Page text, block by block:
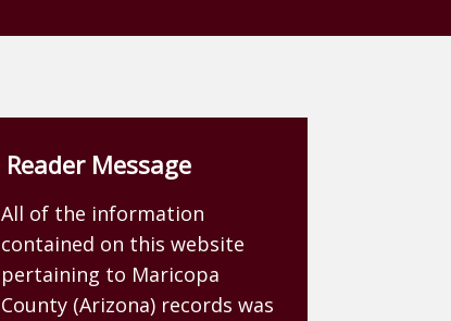
Reader Message
All of the information
contained on this website
pertaining to Maricopa
County (Arizona) records was